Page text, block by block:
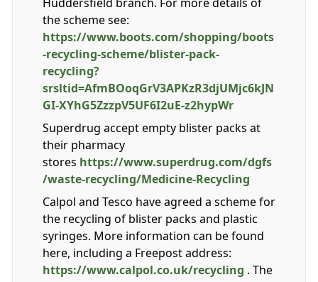
Huddersfield branch. For more details of
the scheme see:
https://www.boots.com/shopping/boots
-recycling-scheme/blister-pack-
recycling?
srsltid=AfmBOoqGrV3APKzR3djUMjc6kJN
GI-XYhG5ZzzpV5UF6I2uE-z2hypWr
Superdrug accept empty blister packs at
their pharmacy
stores https://www.superdrug.com/dgfs
/waste-recycling/Medicine-Recycling
Calpol and Tesco have agreed a scheme for
the recycling of blister packs and plastic
syringes. More information can be found
here, including a Freepost address:
https://www.calpol.co.uk/recycling . The